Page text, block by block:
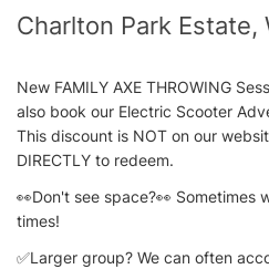
Charlton Park Estate,
New FAMILY AXE THROWING
also book our Electric Scooter
This discount is NOT on our
DIRECTLY to redeem.
👀Don't see space?👀 Sometimes
times!
✅Larger group? We can often